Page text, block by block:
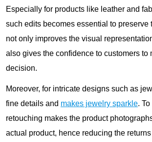
Especially for products like leather and
such edits becomes essential to preserve
not only improves the visual
also gives the confidence to customers to
decision.
Moreover, for intricate designs such as
fine details and makes jewelry sparkle.
retouching makes the product
actual product, hence reducing the